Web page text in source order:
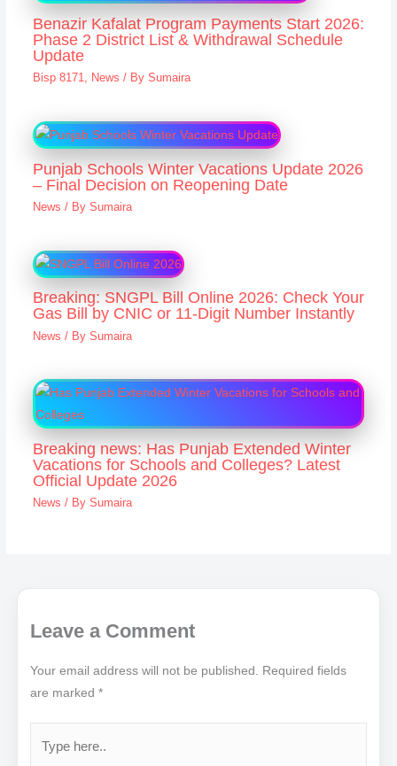
Benazir Kafalat Program Payments Start 2026:
Phase 2 District List & Withdrawal Schedule
Update
Bisp 8171, News / By Sumaira
Punjab Schools Winter Vacations Update 2026
– Final Decision on Reopening Date
News / By Sumaira
Breaking: SNGPL Bill Online 2026: Check Your
Gas Bill by CNIC or 11-Digit Number Instantly
News / By Sumaira
Breaking news: Has Punjab Extended Winter
Vacations for Schools and Colleges? Latest
Official Update 2026
News / By Sumaira
Leave a Comment
Your email address will not be published. Required fields
are marked*
here..